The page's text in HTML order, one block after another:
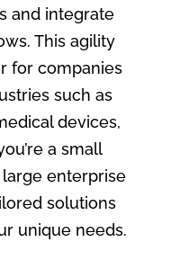
and integrate
This agility
for companies
such as
devices,
a small
enterprise
solutions
unique needs.